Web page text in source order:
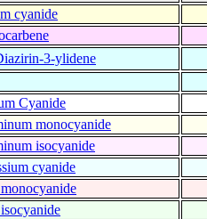
cyanide
3-ylidene
Cyanide
monocyanide
isocyanide
cyanide